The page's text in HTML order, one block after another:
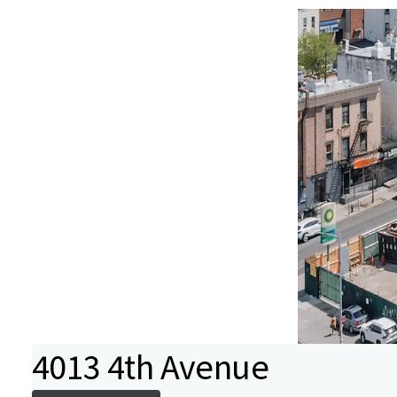
4013 4th Avenue